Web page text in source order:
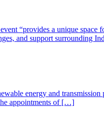
“provides a unique space
and support surrounding
energy and
appointments of […]